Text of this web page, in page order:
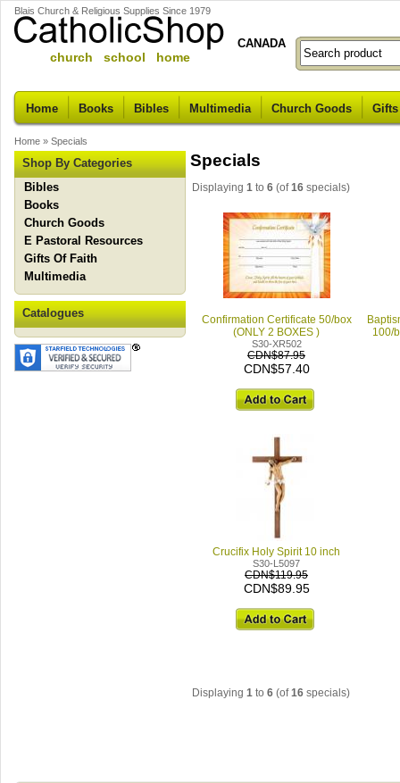
Blais Church & Religious Supplies Since 1979
church school home
CANADA
Home Books Bibles Multimedia Church Goods
Home » Specials
Shop By Categories
Bibles
Books
Church Goods
E Pastoral Resources
Gifts Of Faith
Multimedia
Catalogues
Specials
Displaying 1 to 6 (of16 specials)
Confirmation Certificate 50/box
(ONLY 2 BOXES )
S30-XR502
CDN$87.95
CDN$57.40
100/
Crucifix Holy Spirit 10 inch
S30-L5097
CDN$119.95
CDN$89.95
Displaying 1 to 6 (of16 specials)